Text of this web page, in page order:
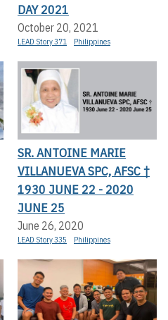
DAY 2021
October 20, 2021
LEAD Story 371 Philippines
SR. ANTOINE MARIE
VILLANUEVA SPC, AFSC †
1930 JUNE 22 - 2020
JUNE 25
June 26, 2020
LEAD Story 335 Philippines